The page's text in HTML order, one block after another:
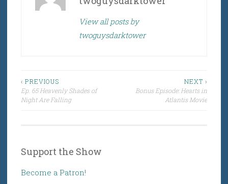
View all posts by
twoguysdarktower
Post
navigation
‹ PREVIOUS
Ep. 65 Heavenly Shades of
Night Are Falling
NEXT ›
Bonus Episode: Hearts in
Atlantis Movie
Support the Show
Become a Patron!